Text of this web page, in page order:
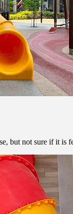
but not sure if it